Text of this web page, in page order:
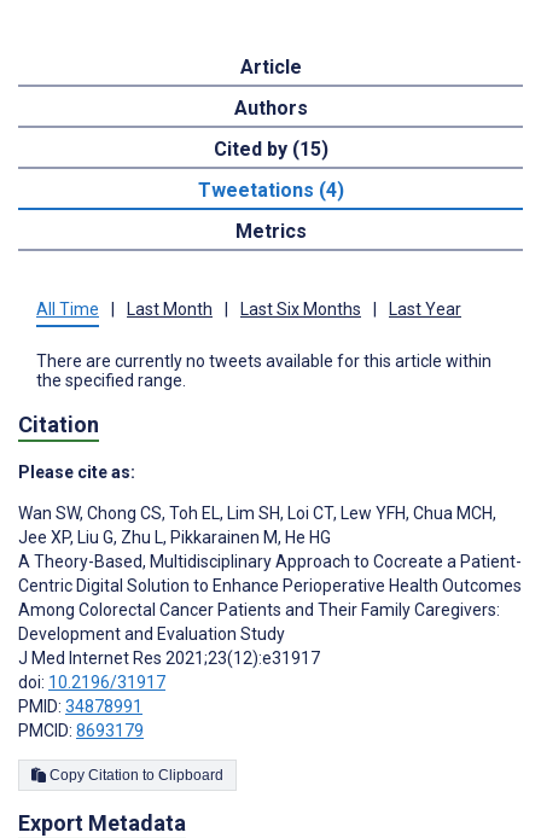
Article
Authors
Cited by (15)
Tweetations (4)
Metrics
All Time Last Month Last Six Months Last Year
There are currently no tweets available for this article within
the specified range.
Citation
Please cite as:
Wan SW, Chong CS, Toh EL, Lim SH, Loi CT, Lew YFH, Chua MCH,
Jee XP, Liu G, Zhu L, Pikkarainen M, He HG
A Theory-Based, Multidisciplinary Approach to Cocreate a Patient-
Centric Digital Solution to Enhance Perioperative Health Outcomes
Among Colorectal Cancer Patients and Their Family Caregivers:
Development and Evaluation Study
J Med Internet Res 2021;23(12):e31917
doi: 10.2196/31917
PMID: 34878991
PMCID: 8693179
Copy Citation to Clipboard
Export Metadata